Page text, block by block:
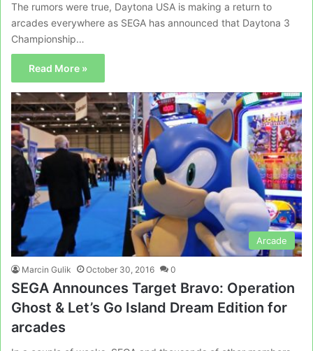
The rumors were true, Daytona USA is making a return to
arcades everywhere as SEGA has announced that Daytona 3
Championship…
Read More »
Arcade
Marcin Gulik October 30, 2016 0
SEGA Announces Target Bravo: Operation
Ghost & Let’s Go Island Dream Edition for
arcades